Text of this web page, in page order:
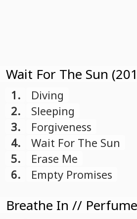
Wait For The Sun
1.
Diving
2.
Sleeping
3.
Forgiveness
4.
Wait For The Sun
5.
Erase Me
6.
Empty Promises
Breathe In //